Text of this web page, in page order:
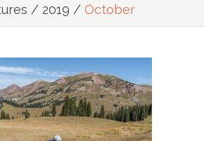
/ 2019 / October